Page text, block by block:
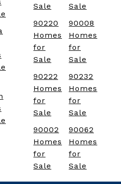
Sale
Sale
90220
Homes
for
Sale
90008
Homes
for
Sale
90222
Homes
for
Sale
90232
Homes
for
Sale
90002
Homes
for
Sale
90062
Homes
for
Sale